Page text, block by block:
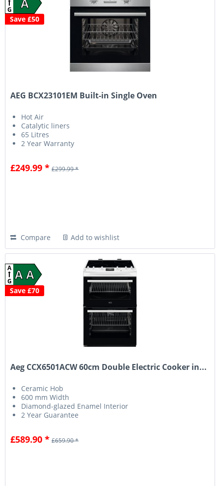
G
Save £50
AEG BCX23101EM Built-in Single Oven
Hot Air
Catalytic liners
65 Litres
2 Year Warranty
£249.99 * £299.99 *
Compare Add to wishlist
A A
A
G
Save £70
Aeg CCX6501ACW 60cm Double Electric Cooker in...
Ceramic Hob
600 mm Width
Diamond-glazed Enamel Interior
2 Year Guarantee
£589.90 * £659.90 *